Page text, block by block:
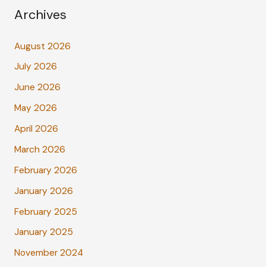
Archives
August 2026
July 2026
June 2026
May 2026
April 2026
March 2026
February 2026
January 2026
February 2025
January 2025
November 2024